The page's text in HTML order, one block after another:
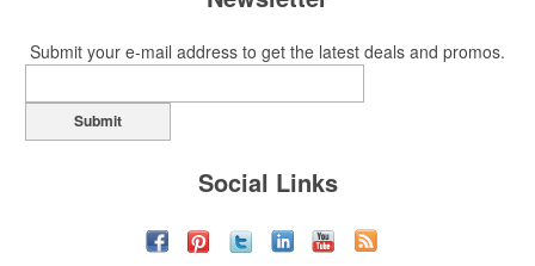
Submit your e-mail address to get the latest deals and promos.
Submit
Social Links